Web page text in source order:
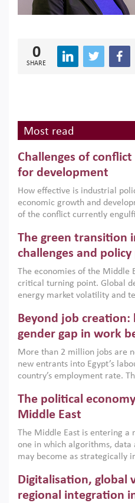
0
SHARE
Most read
Challenges of
for development
How effective is industrial
economic growth and
of the conflict currently
argues that while industrial
the region, they can only
growth when they are
implemented with
institutions.
The green transition
challenges and
The economies of the Middle
critical turning point. Global
energy market volatility and
models. This column argues
only an environmental
economic imperative.
Beyond job creation:
gender gap in work
More than 2 million jobs are
new entrants into Egypt’s
country’s employment rate.
low despite recent gains in
on the second Development
scholars, policy-makers and
American University in Cairo
gender gap in work can be
The political
Middle East
The Middle East is entering a
one in which algorithms,
may become as strategically
digital infrastructure, smart
economic transformation.
Digitalisation, global
regional integration